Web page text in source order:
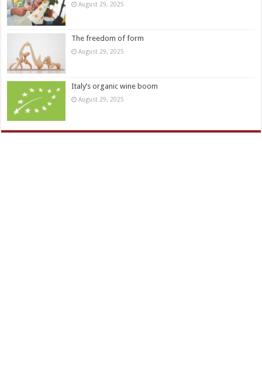
August 29, 2025
The freedom of form
August 29, 2025
Italy’s organic wine boom
August 29, 2025